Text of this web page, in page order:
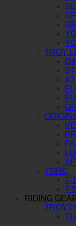
GP
TROY
D4
A3
TORC
T-
T-
RIDING
TROY